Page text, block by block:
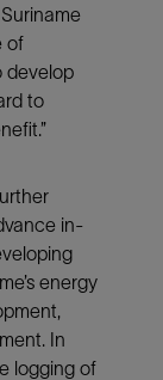
of
develop
to
in-
energy
In
logging of